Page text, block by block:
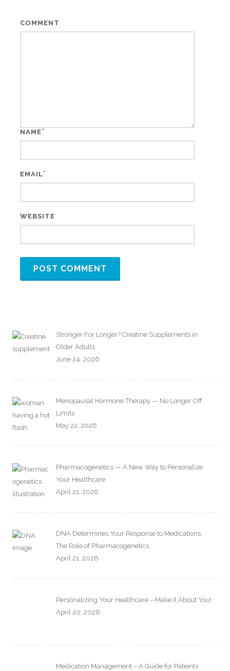
COMMENT
NAME*
EMAIL*
WEBSITE
Stronger For Longer? Creatine Supplements in
Older Adults
June 24, 2026
Menopausal Hormone Therapy — No Longer Off
Limits
May 22, 2026
Pharmacogenetics — A New Way to Personalize
Your Healthcare
April 21, 2026
DNA Determines Your Response to Medications:
The Role of Pharmacogenetics
April 21, 2026
Personalizing Your Healthcare – Make it About You!
April 20, 2026
Medication Management – A Guide for Patients